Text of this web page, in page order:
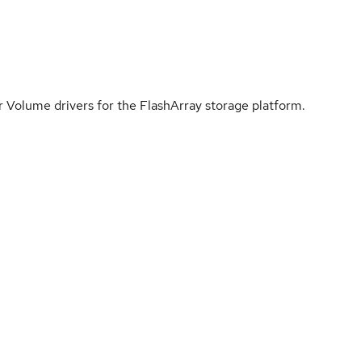
drivers for the FlashArray storage platform.